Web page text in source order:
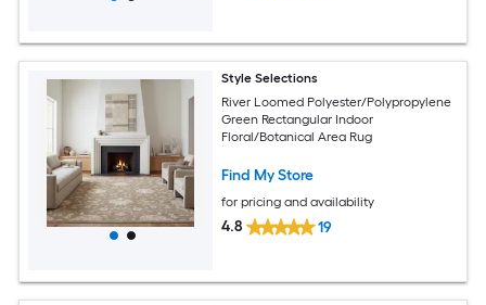
Style Selections
River Loomed Polyester/Polypropylene
Green Rectangular Indoor
Floral/Botanical Area Rug
Find My Store
for pricing and availability
4.8 19